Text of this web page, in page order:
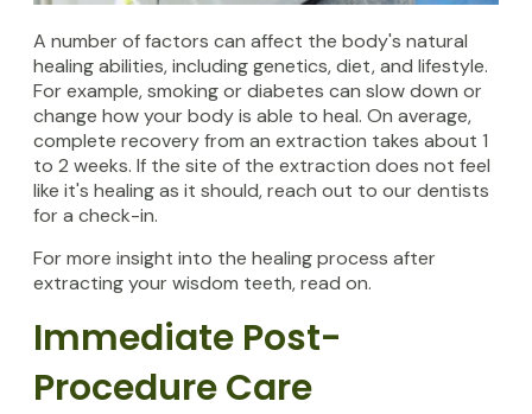
A number of factors can affect the body's natural
healing abilities, including genetics, diet, and lifestyle.
For example, smoking or diabetes can slow down or
change how your body is able to heal. On average,
complete recovery from an extraction takes about 1
to 2 weeks. If the site of the extraction does not feel
like it's healing as it should, reach out to our dentists
for a check-in.
For more insight into the healing process after
extracting your wisdom teeth, read on.
Immediate Post-
Procedure Care